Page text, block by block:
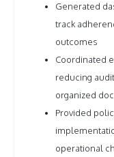
Generated
track
outcomes
Coordinated
reducing
organized
Provided
operational